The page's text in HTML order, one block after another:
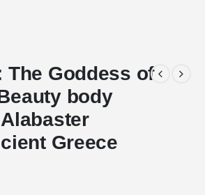
The Goddess of
body
Greece